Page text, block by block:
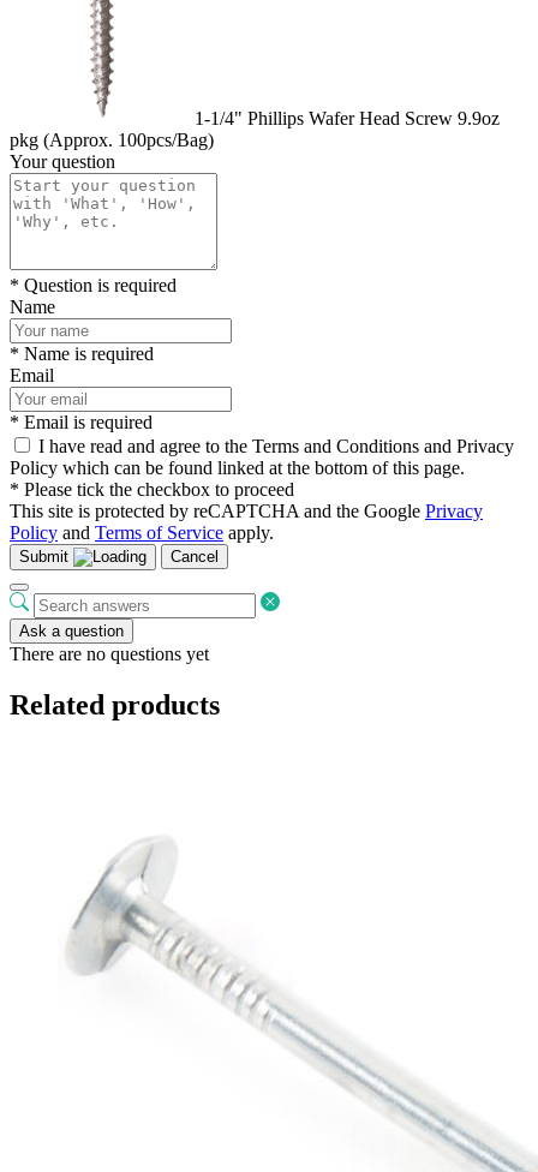
1-1/4" Phillips Wafer Head Screw 9.9oz
pkg (Approx. 100pcs/Bag)
Your question
* Question is required
Name
* Name is required
Email
* Email is required
I have read and agree to the Terms and Conditions and Privacy
Policy which can be found linked at the bottom of this page.
* Please tick the checkbox to proceed
This site is protected by reCAPTCHA and the Google Privacy
Policy and Terms of Service apply.
Submit Cancel
Ask a question
There are no questions yet
Related products